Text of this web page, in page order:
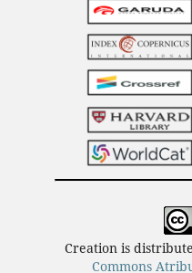
Creation is
Commons